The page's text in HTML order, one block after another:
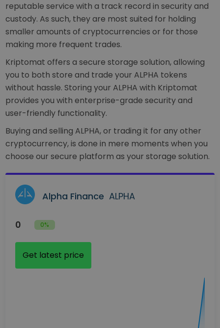
reputable service with a track record in security and
custody. As such, they are most suited for holding
smaller amounts of cryptocurrencies or for those
making more frequent trades.
Kriptomat offers a secure storage solution, allowing
you to both store and trade your ALPHA tokens
without hassle. Storing your ALPHA with Kriptomat
provides you with enterprise-grade security and
user-friendly functionality.
Buying and selling ALPHA, or trading it for any other
cryptocurrency, is done in mere moments when you
choose our secure platform as your storage solution.
Alpha Finance ALPHA
0 0%
Get latest price